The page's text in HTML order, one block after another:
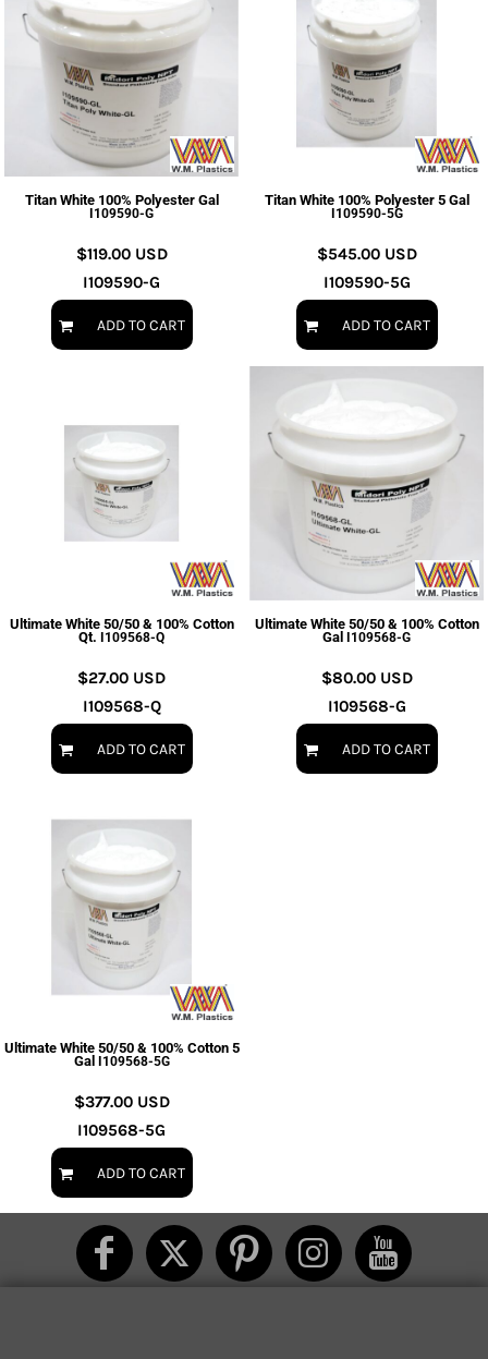
Titan White 100% Polyester Gal
I109590-G
$119.00 USD
I109590-G
ADD TO CART
Titan White 100% Polyester 5 Gal
I109590-5G
$545.00 USD
I109590-5G
ADD TO CART
Ultimate White 50/50 & 100% Cotton
Qt.
I109568-Q
$27.00 USD
I109568-Q
ADD TO CART
Ultimate White 50/50 & 100% Cotton
Gal
I109568-G
$80.00 USD
I109568-G
ADD TO CART
Ultimate White 50/50 & 100% Cotton 5
Gal
I109568-5G
$377.00 USD
I109568-5G
ADD TO CART